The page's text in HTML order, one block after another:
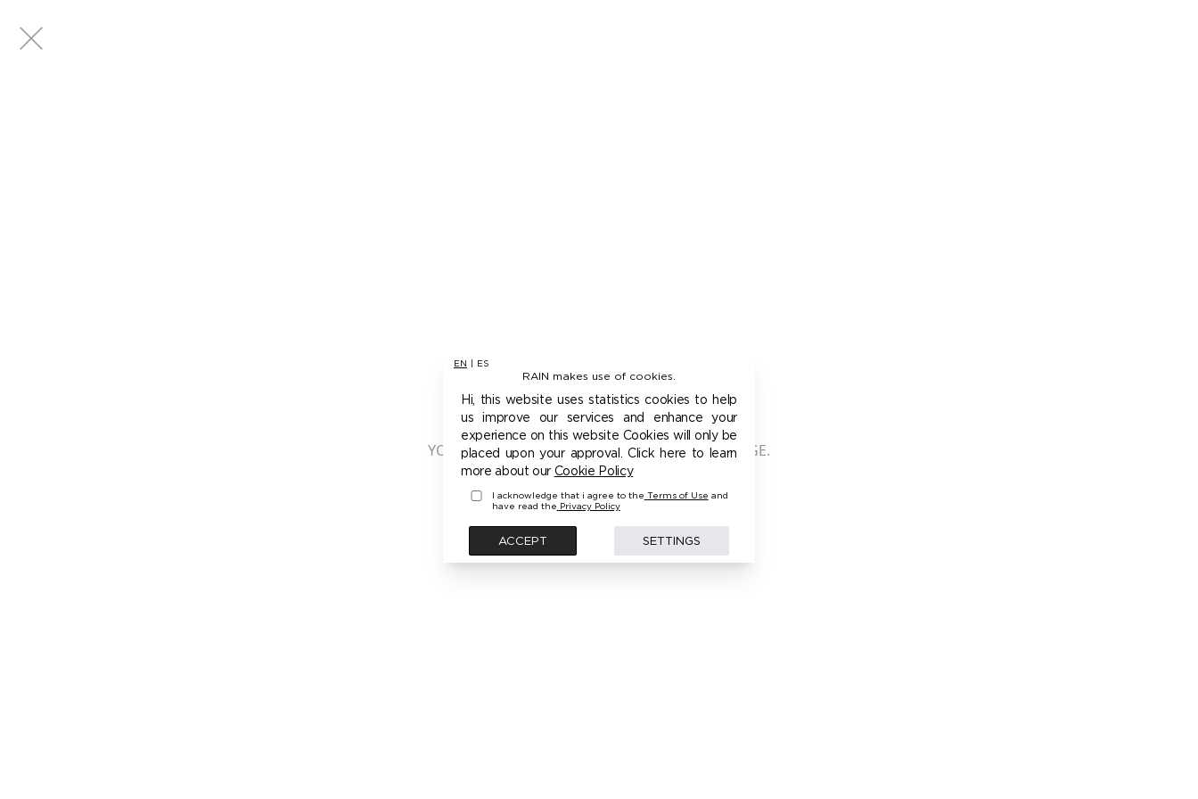
EN ES
RAIN makes use of cookies.
Hi, this website uses statistics cookies to help
us improve our services and enhance your
experience on this website Cookies will only be
placed upon your approval. Click here to learn
more about our Cookie Policy
I acknowledge that i agree to the Terms of Use and
have read the Privacy Policy
ACCEPT SETTINGS
401 - UNAUTHORIZED
YOU ARE NOT AUTHORIZED TO ACCESS THIS PAGE.
PLEASE LOGIN FIRST TO ACCESS THIS MODEL
BACK